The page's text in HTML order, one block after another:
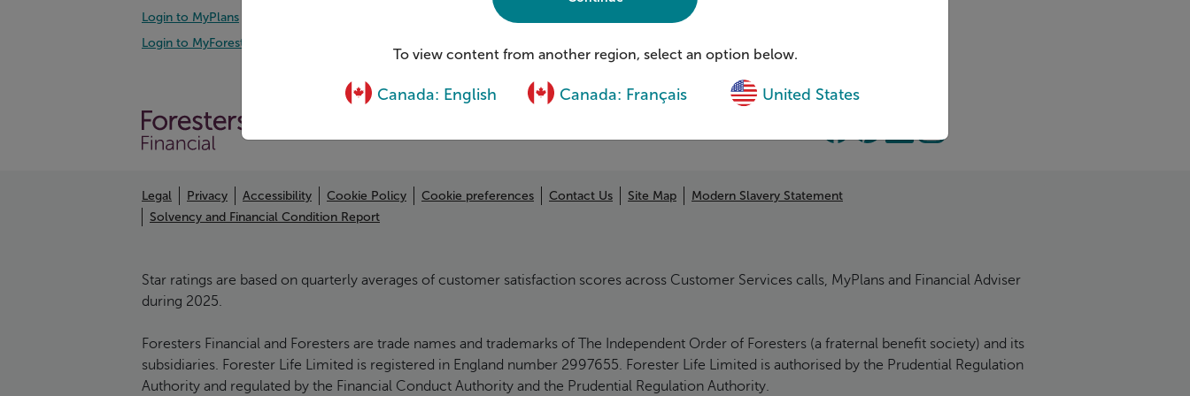
To view content from another region, select an option below.
Canada: English Canada: Français United States
Login to MyPlans
Login to MyForesters
Managing With-Profits Funds
Legal Privacy Accessibility Cookie Policy Cookie preferences Contact Us Site Map
Modern Slavery Statement
Solvency and Financial Condition Report
Star ratings are based on quarterly averages of customer satisfaction scores across Customer Services calls, MyPlans and Financial Adviser
during 2025.
Foresters Financial and Foresters are trade names and trademarks of The Independent Order of Foresters (a fraternal benefit society) and its
subsidiaries. Forester Life Limited is registered in England number 2997655. Forester Life Limited is authorised by the Prudential Regulation
Authority and regulated by the Financial Conduct Authority and the Prudential Regulation Authority.